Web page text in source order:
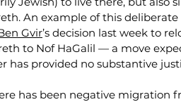
An example of this
Gvir’s decision last week to
to Nof HaGalil — a move
has provided no substantive
has been negative migration